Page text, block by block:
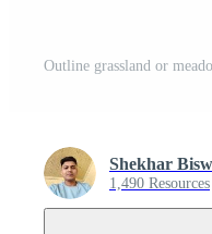
Shekhar
1,490 Resources